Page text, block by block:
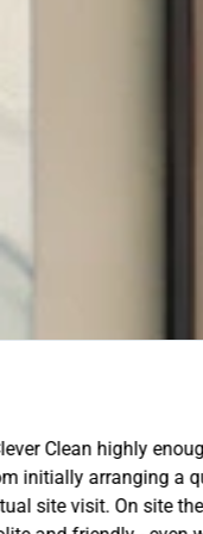
the whole
a quote , booking
the gentlemen